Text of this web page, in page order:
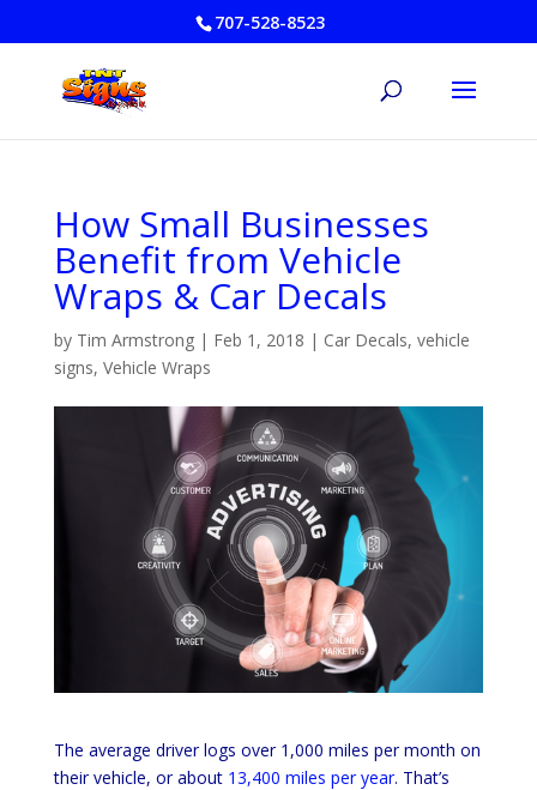
707-528-8523
How Small Businesses
Benefit from Vehicle
Wraps & Car Decals
by Tim Armstrong| Feb 1, 2018 | Car Decals, vehicle
signs, Vehicle Wraps
The average driver logs over 1,000 miles per month on
their vehicle, or about 13,400 miles per year. That’s